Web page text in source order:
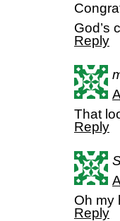
God’s
Reply
That
Reply
Oh my
Reply